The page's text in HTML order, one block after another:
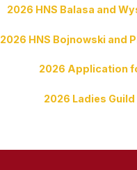
2026 HNS Balasa and
2026 HNS Bojnowski and
2026 Application
2026 Ladies